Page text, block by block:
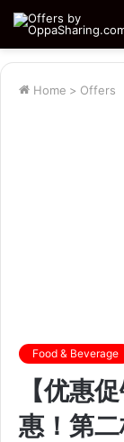
Home > Offers
Food & Beverage
【优惠
惠！第